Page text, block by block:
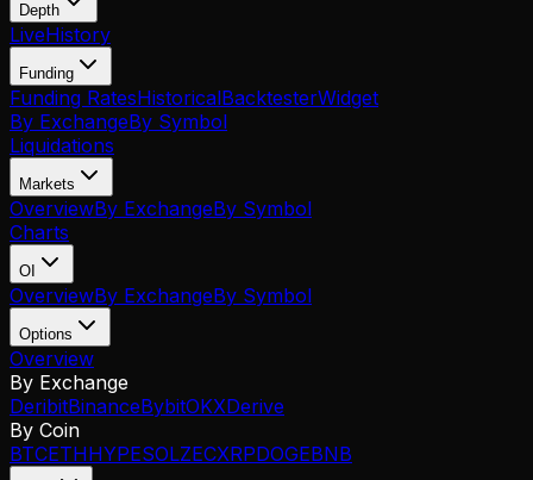
Depth
LiveHistory
Funding
Funding RatesHistoricalBacktesterWidget
By ExchangeBy Symbol
Liquidations
Markets
OverviewBy ExchangeBy Symbol
Charts
OI
OverviewBy ExchangeBy Symbol
Options
Overview
By Exchange
DeribitBinanceBybitOKXDerive
By Coin
BTCETHHYPESOLZECXRPDOGEBNB